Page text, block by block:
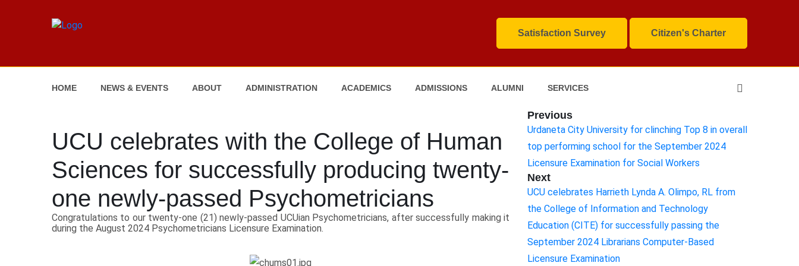
Satisfaction Survey Citizen's Charter
HOME NEWS & EVENTS ABOUT ADMINISTRATION ACADEMICS ADMISSIONS ALUMNI SERVICES
UCU celebrates with the College of Human
Sciences for successfully producing twenty-
one newly-passed Psychometricians
Congratulations to our twenty-one (21) newly-passed UCUian Psychometricians, after successfully making it
during the August 2024 Psychometricians Licensure Examination.
Previous
Urdaneta City University for clinching Top 8 in overall
top performing school for the September 2024
Licensure Examination for Social Workers
Next
UCU celebrates Harrieth Lynda A. Olimpo, RL from
the College of Information and Technology
Education (CITE) for successfully passing the
September 2024 Librarians Computer-Based
Licensure Examination